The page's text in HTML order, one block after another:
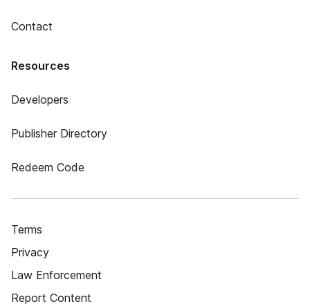
Contact
Resources
Developers
Publisher Directory
Redeem Code
Terms
Privacy
Law Enforcement
Report Content